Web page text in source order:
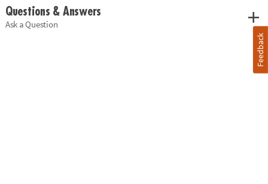
Questions & Answers
Ask a Question
Feedback